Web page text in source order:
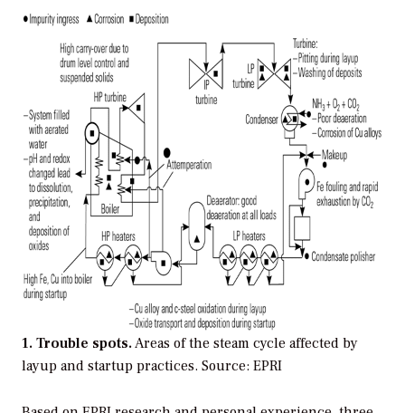
1. Trouble spots.Areas of the steam cycle affected by
layup and startup practices. Source: EPRI